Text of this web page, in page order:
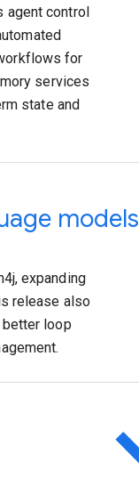
agent control
for
services
state and
models
expanding
release also
loop